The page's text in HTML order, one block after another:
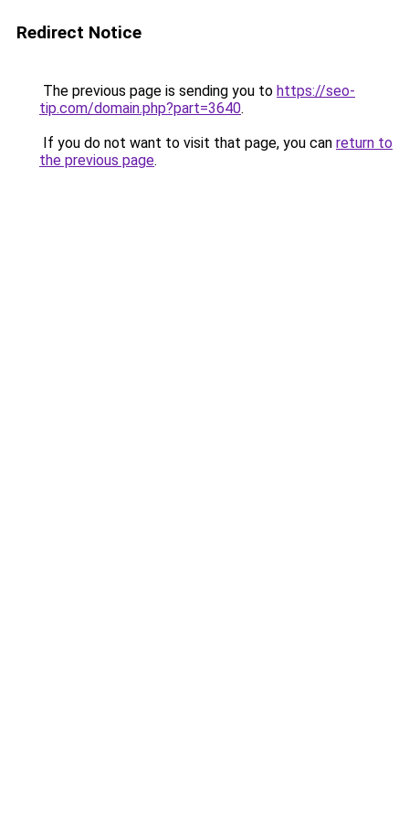
Redirect Notice
The previous page is sending you to https://seo-
tip.com/domain.php?part=3640.
If you do not want to visit that page, you can return to
the previous page.